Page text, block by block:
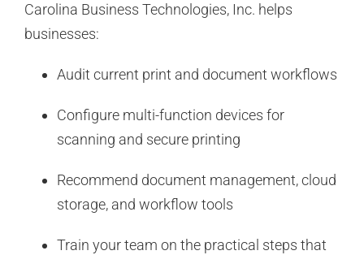
Carolina Business Technologies, Inc. helps
businesses:
Audit current print and document workflows
Configure multi-function devices for
scanning and secure printing
Recommend document management, cloud
storage, and workflow tools
Train your team on the practical steps that